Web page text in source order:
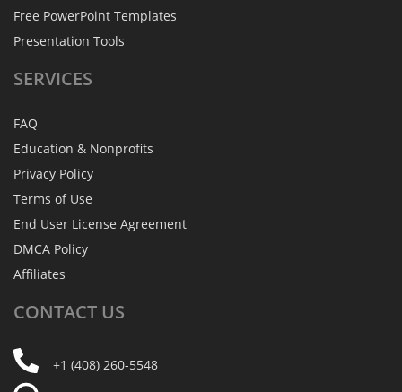
Free PowerPoint Templates
Presentation Tools
SERVICES
FAQ
Education & Nonprofits
Privacy Policy
Terms of Use
End User License Agreement
DMCA Policy
Affiliates
CONTACT US
+1 (408) 260-5548